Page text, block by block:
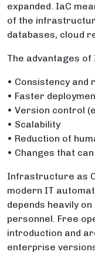
expanded. IaC
of the
databases, cloud
The advantages of
• Consistency and
• Faster
• Version control
• Scalability
• Reduction of
• Changes that
Infrastructure as
modern IT
depends heavily
personnel. Free
introduction and
enterprise